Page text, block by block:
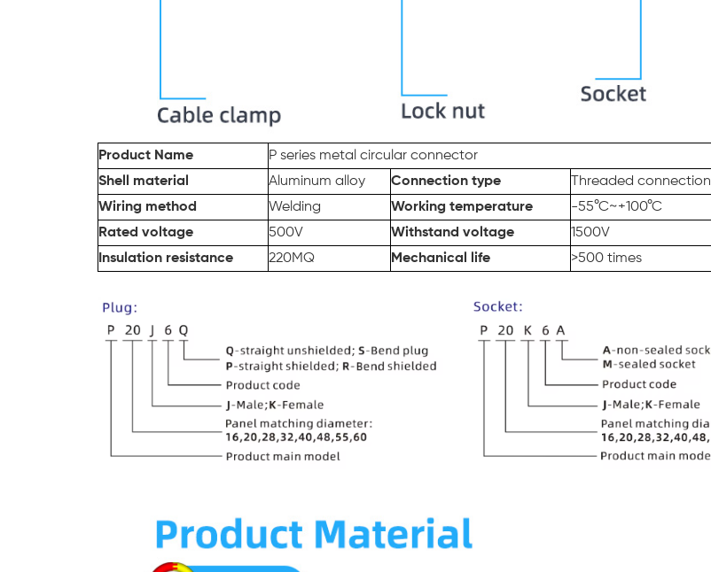
Product Name P series metal circular connector
Shell material
Aluminum alloy Connection type
Threaded connection
Wiring method
Welding Working temperature
-55°C~+100°C
Rated voltage
500V Withstand voltage
1500V
Insulation resistance
220MQ Mechanical life >500 times